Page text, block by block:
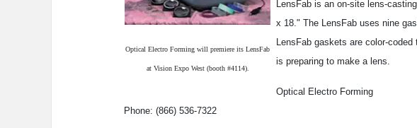
Optical Electro Forming will premiere its LensFab
at Vision Expo West (booth #4114).
LensFab is an on-site lens-
x 18." The LensFab uses nine
LensFab gaskets are color-
is preparing to make a lens.
Optical Electro Forming
Phone: (866) 536-7322